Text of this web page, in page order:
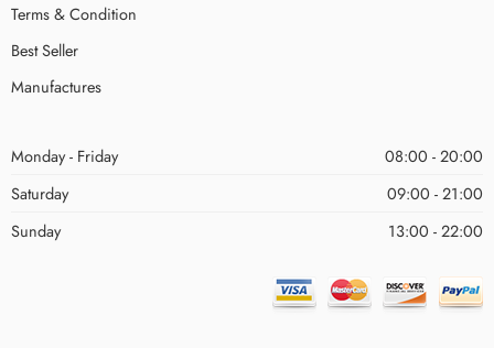
Terms & Condition
Best Seller
Manufactures
Monday - Friday
08:00 - 20:00
Saturday
09:00 - 21:00
Sunday
13:00 - 22:00